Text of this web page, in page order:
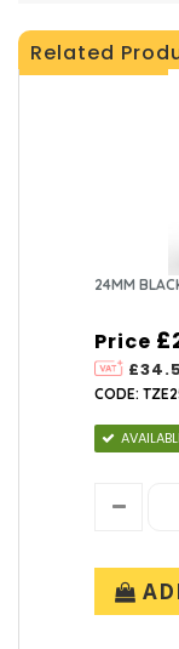
Related
24MM
Price
CODE: